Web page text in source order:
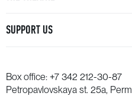
SUPPORT US
Box office: +7 342 212-30-87
Petropavlovskaya st. 25a, Perm